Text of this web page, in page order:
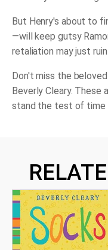
But Henry's about to
—will keep gutsy
retaliation may just
Don't miss the
Beverly Cleary.
stand the test of time